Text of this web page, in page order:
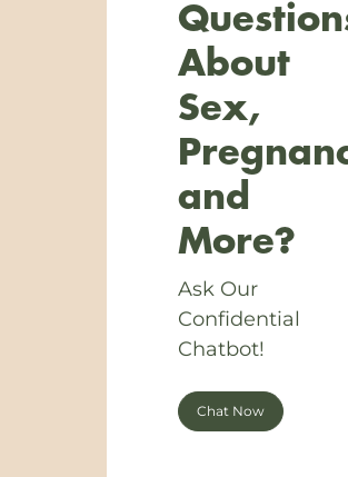
About
Sex,
and
More?
Ask Our
Confidential
Chatbot!
Chat Now